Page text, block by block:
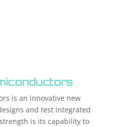
is an innovative new
and test integrated
is its capability to